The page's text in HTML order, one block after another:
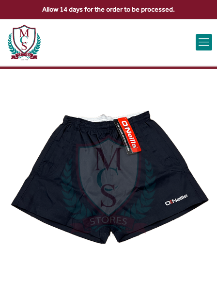
ABOUT US CONTACT US VIEW BAG 0
Allow 14 days for the order to be processed.